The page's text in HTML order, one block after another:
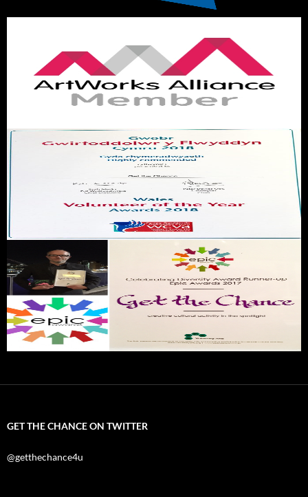
GET THE CHANCE ON TWITTER
@getthechance4u